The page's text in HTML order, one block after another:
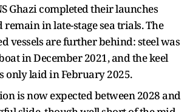
Ghazi completed their launches
remain in late-stage sea trials. The
vessels are further behind: steel was
in December 2021, and the keel
only laid in February 2025.
is now expected between 2028 and